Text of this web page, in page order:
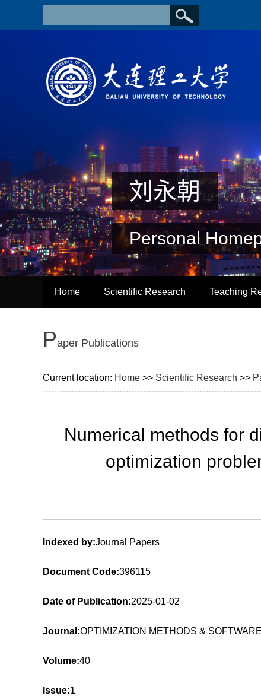
刘永朝
Personal
Home Scientific Research Teaching
PAper Publications
Current location: Home >> Scientific Research >>
Numerical methods for
optimization
Indexed by:Journal Papers
Document Code:396115
Date of Publication:2025-01-02
Journal:OPTIMIZATION METHODS & SOFTWARE
Volume:40
Issue:1